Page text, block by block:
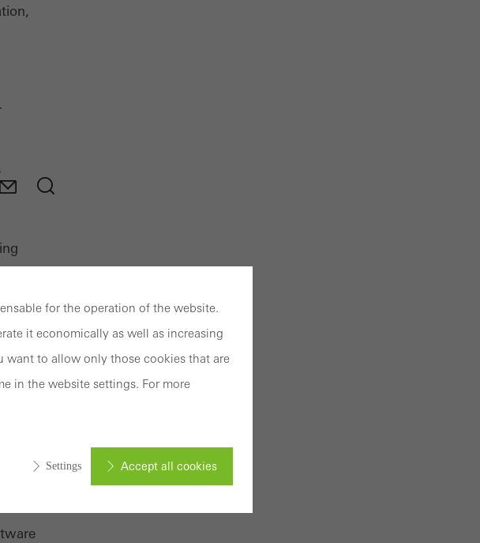
for the operation of the website.
it economically as well as increasing
want to allow only those cookies that are
in the website settings. For more
Settings Accept all cookies
that cannot be deactivated